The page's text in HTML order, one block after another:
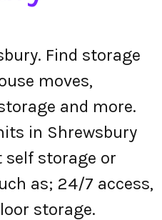
Find storage
moves,
and more.
in Shrewsbury
storage or
as; 24/7 access,
storage.